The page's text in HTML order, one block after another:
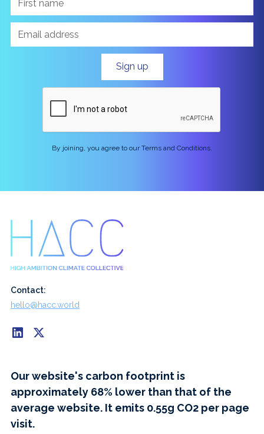
By joining, you agree to our Terms and Conditions.
Contact:
hello@hacc.world
Our website's carbon footprint is
approximately 68% lower than that of the
average website. It emits 0.55g CO2 per page
visit.